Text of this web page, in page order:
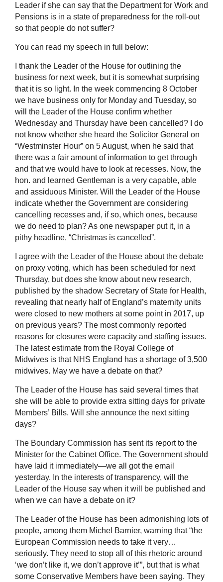
Leader if she can say that the Department for Work and
Pensions is in a state of preparedness for the roll-out
so that people do not suffer?
You can read my speech in full below:
I thank the Leader of the House for outlining the
business for next week, but it is somewhat surprising
that it is so light. In the week commencing 8 October
we have business only for Monday and Tuesday, so
will the Leader of the House confirm whether
Wednesday and Thursday have been cancelled? I do
not know whether she heard the Solicitor General on
“Westminster Hour” on 5 August, when he said that
there was a fair amount of information to get through
and that we would have to look at recesses. Now, the
hon. and learned Gentleman is a very capable, able
and assiduous Minister. Will the Leader of the House
indicate whether the Government are considering
cancelling recesses and, if so, which ones, because
we do need to plan? As one newspaper put it, in a
pithy headline, “Christmas is cancelled”.
I agree with the Leader of the House about the debate
on proxy voting, which has been scheduled for next
Thursday, but does she know about new research,
published by the shadow Secretary of State for Health,
revealing that nearly half of England’s maternity units
were closed to new mothers at some point in 2017, up
on previous years? The most commonly reported
reasons for closures were capacity and staffing issues.
The latest estimate from the Royal College of
Midwives is that NHS England has a shortage of 3,500
midwives. May we have a debate on that?
The Leader of the House has said several times that
she will be able to provide extra sitting days for private
Members’ Bills. Will she announce the next sitting
days?
The Boundary Commission has sent its report to the
Minister for the Cabinet Office. The Government should
have laid it immediately—we all got the email
yesterday. In the interests of transparency, will the
Leader of the House say when it will be published and
when we can have a debate on it?
The Leader of the House has been admonishing lots of
people, among them Michel Barnier, warning that “the
European Commission needs to take it very…
seriously. They need to stop all of this rhetoric around
‘we don’t like it, we don’t approve it’”, but that is what
some Conservative Members have been saying. They